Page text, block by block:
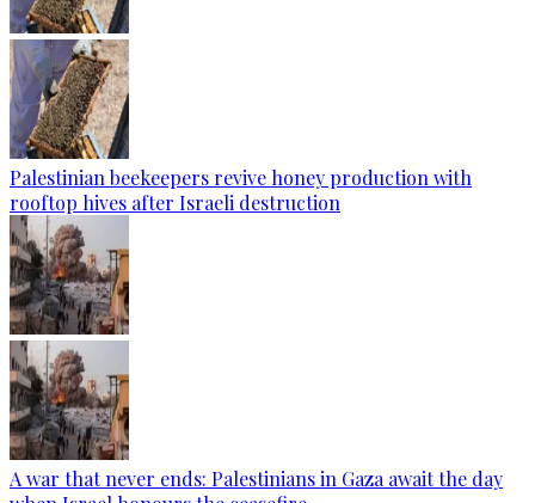
Palestinian beekeepers revive honey production with
rooftop hives after Israeli destruction
A war that never ends: Palestinians in Gaza await the day